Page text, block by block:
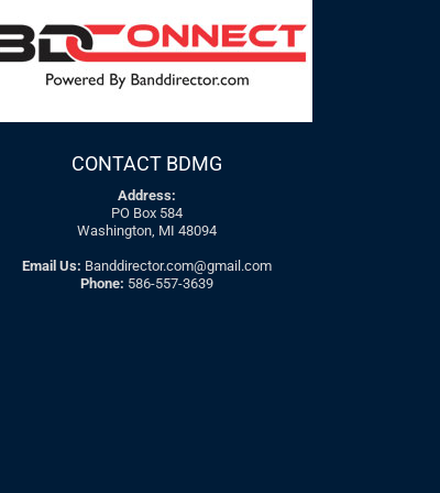
CONTACT BDMG
Address:
PO Box 584
Washington, MI 48094
Email Us: Banddirector.com@gmail.com
Phone: 586-557-3639